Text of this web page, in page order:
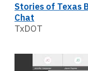
Stories of Texas
Chat
TxDOT